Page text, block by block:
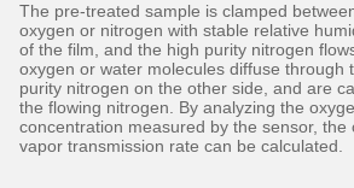
The pre-treated sample is clamped
oxygen or nitrogen with stable relative
of the film, and the high purity nitrogen
oxygen or water molecules diffuse through
purity nitrogen on the other side, and are
the flowing nitrogen. By analyzing the
concentration measured by the sensor, the
vapor transmission rate can be calculated.